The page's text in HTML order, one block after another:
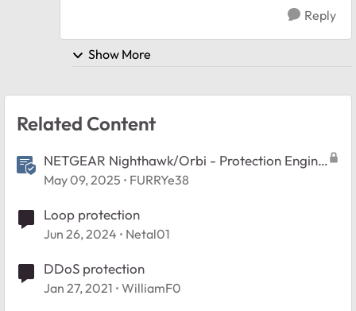
Reply
Show More
Related Content
NETGEAR Nighthawk/Orbi - Protection Engine
Feature FAQ
May 09, 2025 FURRYe38
Loop protection
Jun 26, 2024 Netal01
DDoS protection
Jan 27, 2021 WilliamF0